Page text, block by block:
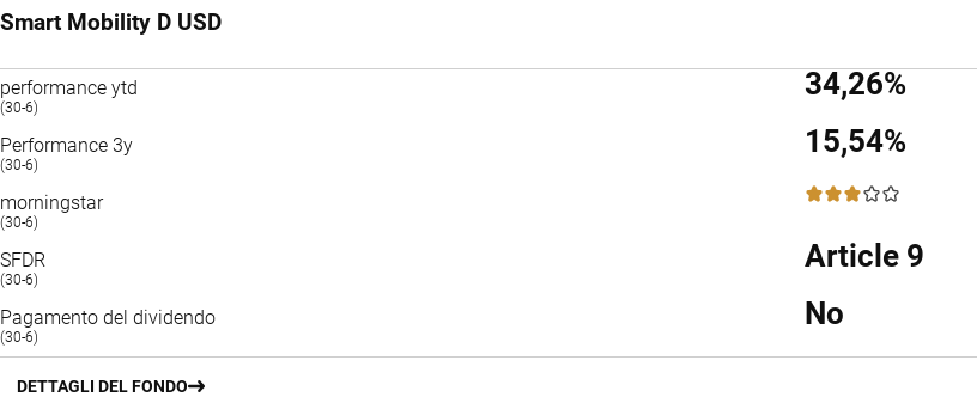
Smart Mobility D USD
performance ytd
(30-6)
34,26%
Performance 3y
(30-6)
15,54%
morningstar
(30-6)
3 / 5
SFDR
(30-6)
Article 9
Pagamento del dividendo
(30-6)
No
DETTAGLI DEL FONDO